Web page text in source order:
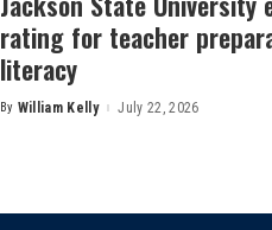
rating for teacher
literacy
Posted
By William Kelly July 22, 2026